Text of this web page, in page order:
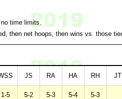
time limits.
then net hoops, then wins vs. those
JS RA HA RH JT
1-5 5-2 5-3 5-4 5-3